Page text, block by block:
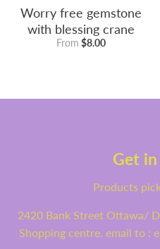
Worry free gemstone
with blessing crane
From $8.00
Get
Products
2420 Bank Street Ottawa/
Shopping centre. email to :